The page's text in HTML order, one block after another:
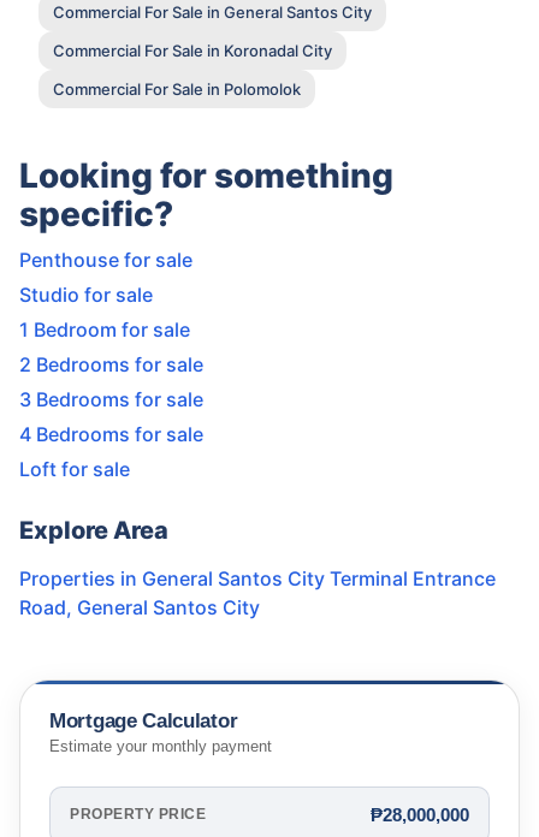
Commercial For Sale in General Santos City
Commercial For Sale in Koronadal City
Commercial For Sale in Polomolok
Looking for something
specific?
Penthouse for sale
Studio for sale
1 Bedroom for sale
2 Bedrooms for sale
3 Bedrooms for sale
4 Bedrooms for sale
Loft for sale
Explore Area
Properties in General Santos City Terminal Entrance
Road, General Santos City
Mortgage Calculator
Estimate your monthly payment
PROPERTY PRICE ₱28,000,000